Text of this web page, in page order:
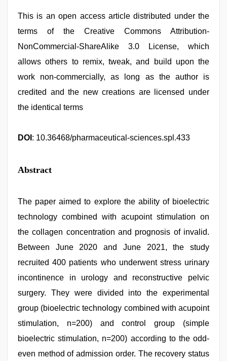
This is an open access article distributed under the
terms of the Creative Commons Attribution-
NonCommercial-ShareAlike 3.0 License, which
allows others to remix, tweak, and build upon the
work non-commercially, as long as the author is
credited and the new creations are licensed under
the identical terms
DOI : 10.36468/pharmaceutical-sciences.spl.433
Abstract
The paper aimed to explore the ability of bioelectric
technology combined with acupoint stimulation on
the collagen concentration and prognosis of invalid.
Between June 2020 and June 2021, the study
recruited 400 patients who underwent stress urinary
incontinence in urology and reconstructive pelvic
surgery. They were divided into the experimental
group (bioelectric technology combined with acupoint
stimulation, n=200) and control group (simple
bioelectric stimulation, n=200) according to the odd-
even method of admission order. The recovery status